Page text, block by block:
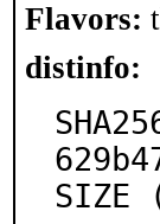
Flavors:
distinfo:
SIZE